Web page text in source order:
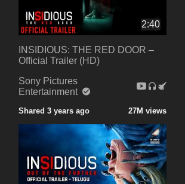
2:40
INSIDIOUS: THE RED DOOR –
Official Trailer (HD)
Sony Pictures
Entertainment
Shared 3 years ago 27M views